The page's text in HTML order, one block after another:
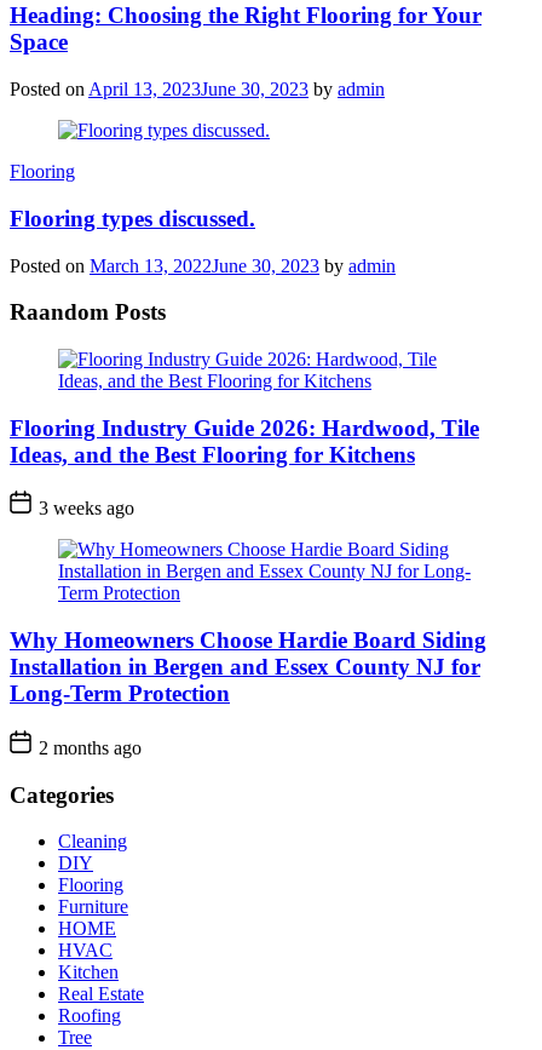
Heading: Choosing the Right Flooring for Your
Space
Posted on April 13, 2023June 30, 2023 by admin
Categories
Flooring
Flooring types discussed.
Posted on March 13, 2022June 30, 2023 by admin
Raandom Posts
Flooring Industry Guide 2026: Hardwood, Tile
Ideas, and the Best Flooring for Kitchens
3 weeks ago
Why Homeowners Choose Hardie Board Siding
Installation in Bergen and Essex County NJ for
Long-Term Protection
2 months ago
Categories
Cleaning
DIY
Flooring
Furniture
HOME
HVAC
Kitchen
Real Estate
Roofing
Tree